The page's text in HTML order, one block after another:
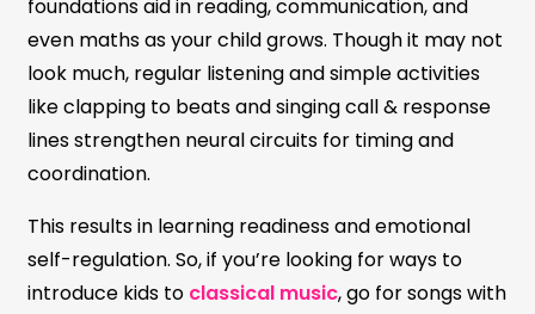
foundations aid in reading, communication, and
even maths as your child grows. Though it may not
look much, regular listening and simple activities
like clapping to beats and singing call & response
lines strengthen neural circuits for timing and
coordination.
This results in learning readiness and emotional
self-regulation. So, if you’re looking for ways to
introduce kids to classical music, go for songs with